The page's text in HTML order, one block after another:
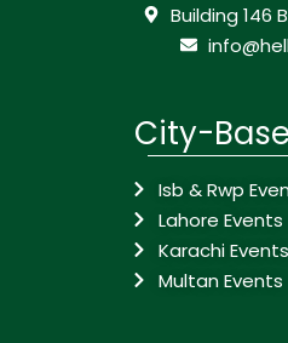
Building 146
City-
Isb & Rwp
Lahore Events
Karachi Events
Multan Events